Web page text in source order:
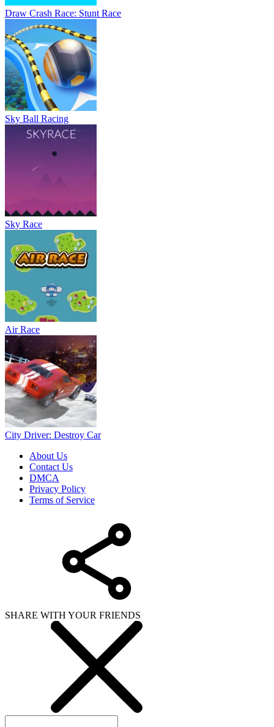
Draw Crash Race: Stunt Race
Sky Ball Racing
Sky Race
Air Race
City Driver: Destroy Car
About Us
Contact Us
DMCA
Privacy Policy
Terms of Service
SHARE WITH YOUR FRIENDS